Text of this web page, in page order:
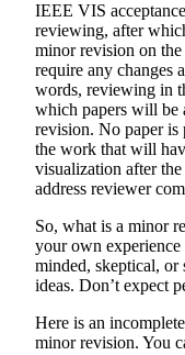
IEEE VIS
reviewing, after
minor revision on
require any changes
words, reviewing in
which papers will be
revision. No paper is
the work that will
visualization after
address reviewer
So, what is a minor
your own experience
minded, skeptical, or
ideas. Don’t expect
Here is an
minor revision. You